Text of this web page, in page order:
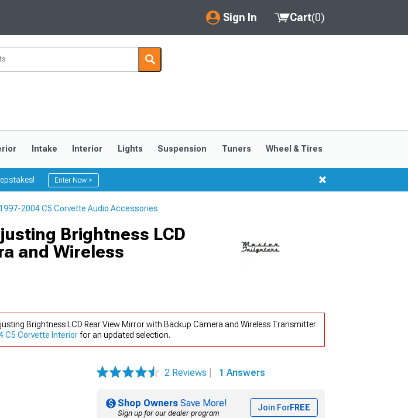
Sign In
My Account
Saved Products
Cart(0)
Intake Interior Lights Suspension Tuners Wheel & Tires
Enter Now >
1997-2004 C5 Corvette Audio Accessories
Brightness LCD
and Wireless
Brightness LCD Rear View Mirror with Backup Camera and Wireless Transmitter
C5 Corvette Interiorfor an updated selection.
2 Reviews 1 Answers
Shop Owners Save More!
Sign up for our dealer program
Join ForFREE